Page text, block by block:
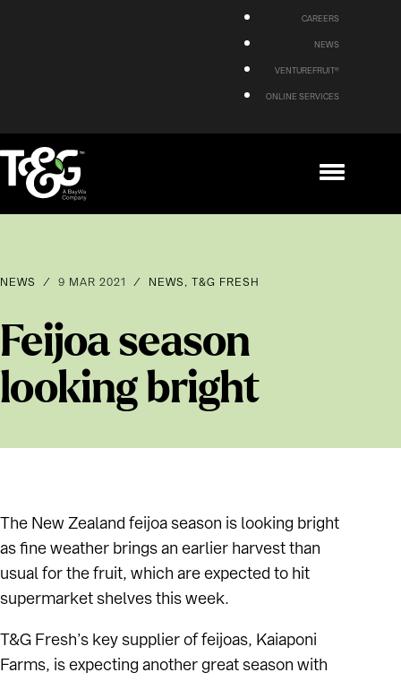
CAREERS
NEWS
VENTUREFRUIT®
ONLINE SERVICES
NEWS / 9 MAR 2021 / NEWS , T&G FRESH
Feijoa season
looking bright
The New Zealand feijoa season is looking bright
as fine weather brings an earlier harvest than
usual for the fruit, which are expected to hit
supermarket shelves this week.
T&G Fresh’s key supplier of feijoas, Kaiaponi
Farms, is expecting another great season with